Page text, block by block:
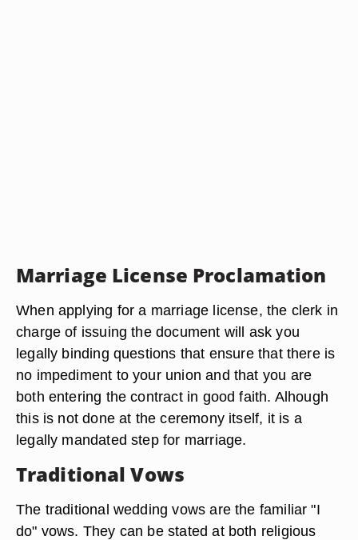
Marriage License Proclamation
When applying for a marriage license, the clerk in
charge of issuing the document will ask you
legally binding questions that ensure that there is
no impediment to your union and that you are
both entering the contract in good faith. Alhough
this is not done at the ceremony itself, it is a
legally mandated step for marriage.
Traditional Vows
The traditional wedding vows are the familiar "I
do" vows. They can be stated at both religious